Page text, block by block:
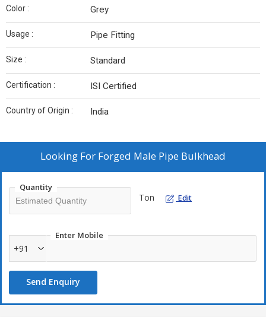
Color : Grey
Usage : Pipe Fitting
Size : Standard
Certification : ISI Certified
Country of Origin : India
Looking For Forged Male Pipe Bulkhead
Quantity
Ton Edit
Enter Mobile
+91
Send Enquiry